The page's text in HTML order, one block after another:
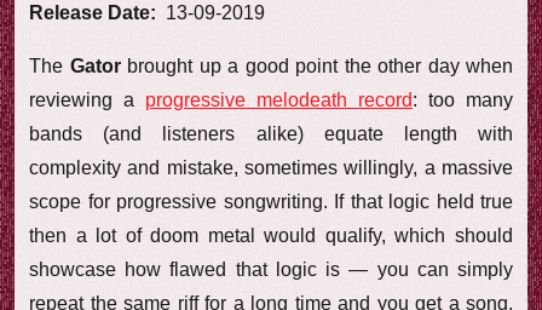
Release Date: 13-09-2019
The Gatorbrought up a good point the other day when
reviewing a progressive melodeath record: too many
bands (and listeners alike) equate length with
complexity and mistake, sometimes willingly, a massive
scope for progressive songwriting. If that logic held true
then a lot of doom metal would qualify, which should
showcase how flawed that logic is — you can simply
repeat the same riff for a long time and you get a song.